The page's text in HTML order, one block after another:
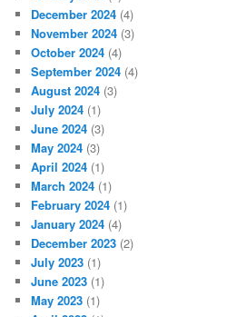
December 2024 (4)
November 2024 (3)
October 2024 (4)
September 2024 (4)
August 2024 (3)
July 2024 (1)
June 2024 (3)
May 2024 (3)
April 2024 (1)
March 2024 (1)
February 2024 (1)
January 2024 (4)
December 2023 (2)
July 2023 (1)
June 2023 (1)
May 2023 (1)